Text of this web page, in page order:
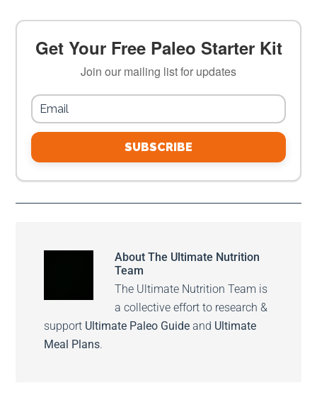
Get Your Free Paleo Starter Kit
Join our mailing list for updates
SUBSCRIBE
AboutThe Ultimate Nutrition
Team
The Ultimate Nutrition Team is
a collective effort to research &
support Ultimate Paleo Guide and Ultimate
Meal Plans.